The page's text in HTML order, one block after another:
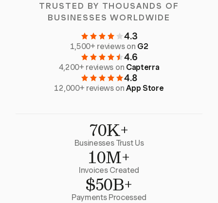
TRUSTED BY THOUSANDS OF
BUSINESSES WORLDWIDE
4.3
1,500+ reviews on G2
4.6
4,200+ reviews on Capterra
4.8
12,000+ reviews onApp Store
70K+
Businesses Trust Us
10M+
Invoices Created
$50B+
Payments Processed